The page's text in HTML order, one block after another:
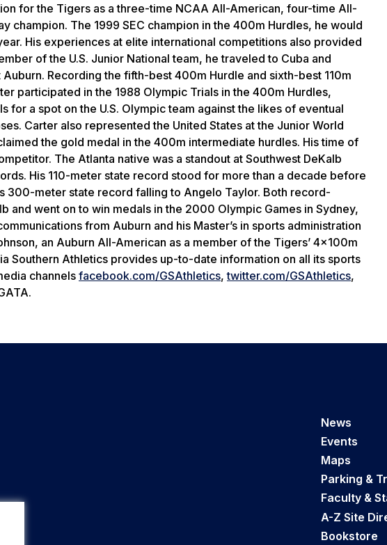
for the Tigers as a three-time NCAA All-American, four-time All-
champion. The 1999 SEC champion in the 400m Hurdles, he would
His experiences at elite international competitions also provided
of the U.S. Junior National team, he traveled to Cuba and
Recording the fifth-best 400m Hurdle and sixth-best 110m
participated in the 1988 Olympic Trials in the 400m Hurdles,
a spot on the U.S. Olympic team against the likes of eventual
Carter also represented the United States at the Junior World
the gold medal in the 400m intermediate hurdles. His time of
The Atlanta native was a standout at Southwest DeKalb
His 110-meter state record stood for more than a decade before
meter state record falling to Angelo Taylor. Both record-
and went on to win medals in the 2000 Olympic Games in Sydney,
from Auburn and his Master’s in sports administration
an Auburn All-American as a member of the Tigers’ 4x100m
Southern Athletics provides up-to-date information on all its sports
channels facebook.com/GSAthletics,twitter.com/GSAthletics,
News
Events
Maps
Parking &
Faculty &
A-Z Site
Bookstore